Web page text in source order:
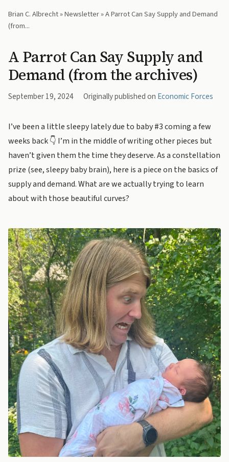
Brian C. Albrecht»Newsletter» A Parrot Can Say Supply and Demand
(from...
A Parrot Can Say Supply and
Demand (from the archives)
September 19, 2024 Originally published on Economic Forces
I’ve been a little sleepy lately due to baby #3 coming a few
weeks back 👇 I’m in the middle of writing other pieces but
haven’t given them the time they deserve. As a constellation
prize (see, sleepy baby brain), here is a piece on the basics of
supply and demand. What are we actually trying to learn
about with those beautiful curves?